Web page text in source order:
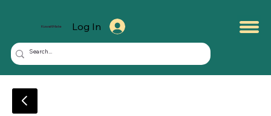
KuwaitMate Log In